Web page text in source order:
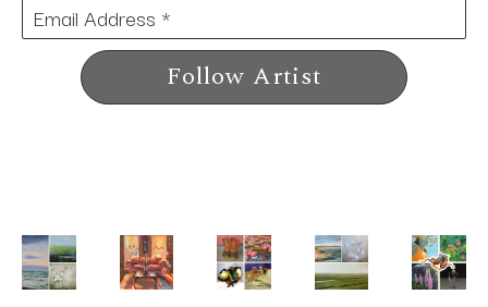
Email Address *
Follow Artist